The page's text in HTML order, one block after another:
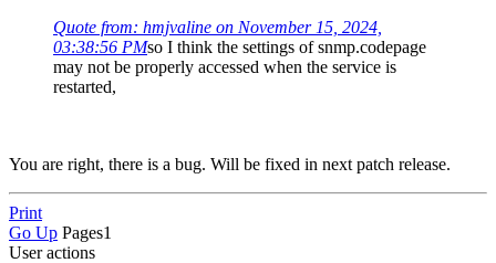
Quote from: hmjvaline on November 15, 2024,
03:38:56 PMso I think the settings of snmp.codepage
may not be properly accessed when the service is
restarted,
You are right, there is a bug. Will be fixed in next patch release.
Print
Go Up Pages1
User actions